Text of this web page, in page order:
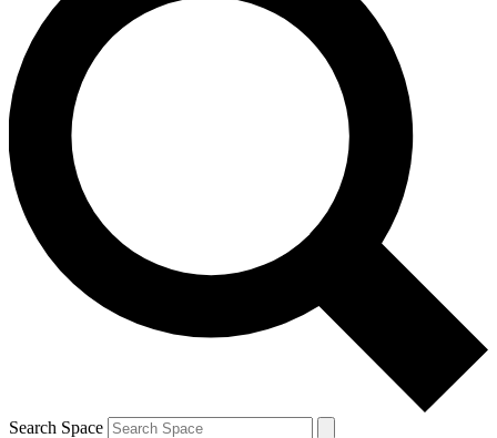
newsletters with the latest inspiration, expert advice and
exclusive offers.
Contact me with news and offers from other Future brands
By submitting your information you agree to the Terms & Conditions and
and are aged 16 or over.
Search Space